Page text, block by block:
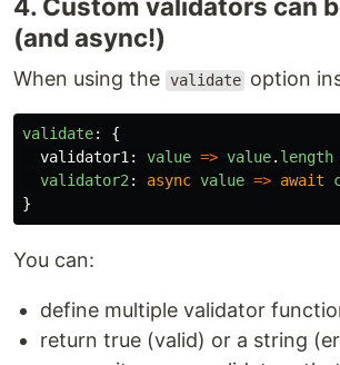
4. Custom validators can
(and async!)
When using the validate option
validate:
{
validator1 : value => value. length
validator2 : async value => await
}
You can:
define multiple validator
return true (valid) or a string